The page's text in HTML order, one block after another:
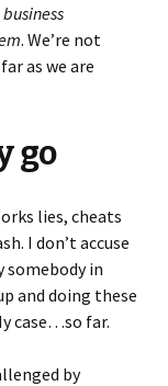
. We’re not
as we are
go
lies, cheats
I don’t accuse
somebody in
and doing these
case…so far.
by